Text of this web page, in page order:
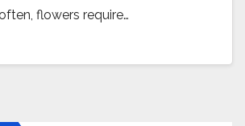
flowers require…